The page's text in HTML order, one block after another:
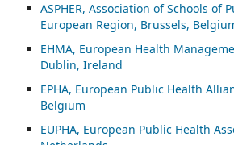
ASPHER, Association of Schools of
European Region, Brussels,
EHMA, European Health
Dublin, Ireland
EPHA, European Public Health
Belgium
EUPHA, European Public Health